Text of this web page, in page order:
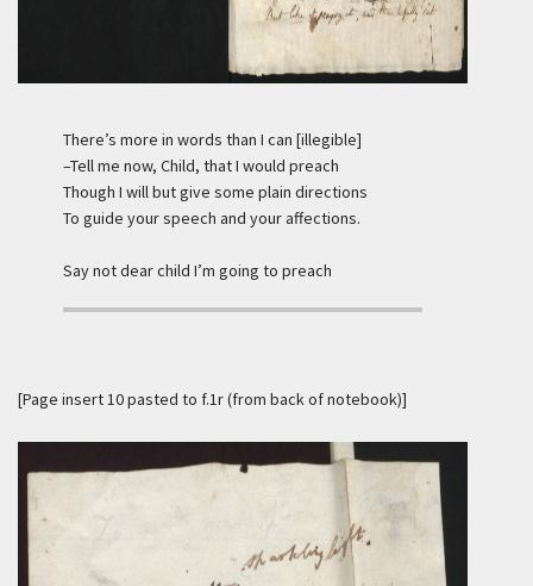
There’s more in words than I can [illegible]
–Tell me now, Child, that I would preach
Though I will but give some plain directions
To guide your speech and your affections.
Say not dear child I’m going to preach
[Page insert 10 pasted to f.1r (from back of notebook)]